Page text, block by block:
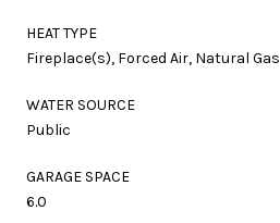
HEAT TYPE
Fireplace(s), Forced Air, Natural Gas
WATER SOURCE
Public
GARAGE SPACE
6.0